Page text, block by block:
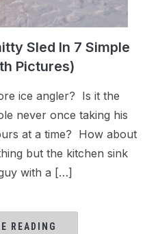
Sled In 7 Simple
Pictures)
ice angler? Is it the
never once taking his
at a time? How about
but the kitchen sink
with a […]
READING